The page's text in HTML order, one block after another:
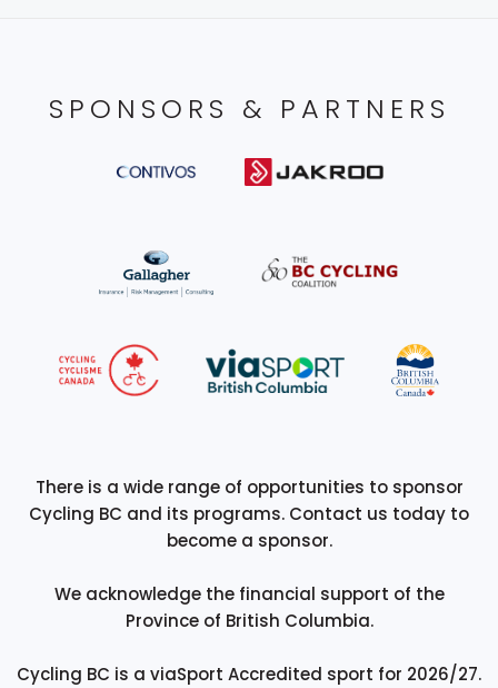
SPONSORS & PARTNERS
There is a wide range of opportunities to sponsor
Cycling BC and its programs. Contact us today to
become a sponsor.
We acknowledge the financial support of the
Province of British Columbia.
Cycling BC is a viaSport Accredited sport for 2026/27.